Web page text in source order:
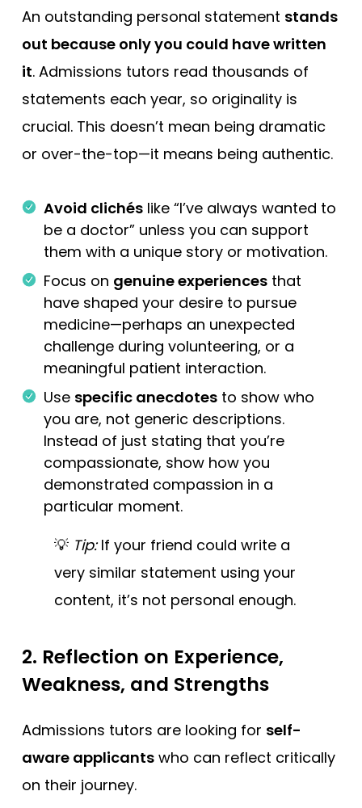
An outstanding personal statement stands
out because only you could have written
it. Admissions tutors read thousands of
statements each year, so originality is
crucial. This doesn’t mean being dramatic
or over-the-top—it means being authentic.
Avoid clichés like “I’ve always wanted to
be a doctor” unless you can support
them with a unique story or motivation.
Focus on genuine experiences that
have shaped your desire to pursue
medicine—perhaps an unexpected
challenge during volunteering, or a
meaningful patient interaction.
Use specific anecdotes to show who
you are, not generic descriptions.
Instead of just stating that you’re
compassionate, show how you
demonstrated compassion in a
particular moment.
💡 Tip:If your friend could write a
very similar statement using your
content, it’s not personal enough.
2. Reflection on Experience,
Weakness, and Strengths
Admissions tutors are looking for self-
aware applicants who can reflect critically
on their journey.